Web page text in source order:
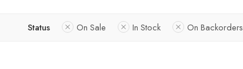
Status On Sale In Stock On Backorders